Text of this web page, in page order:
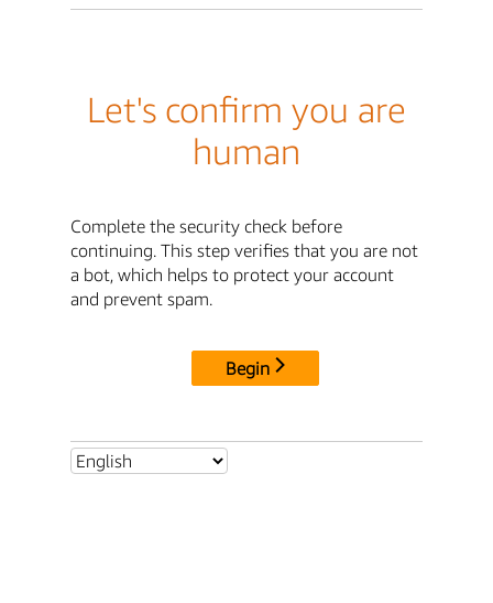
Let's confirm you are
human
Complete the security check before
continuing. This step verifies that you are not
a bot, which helps to protect your account
and prevent spam.
Begin